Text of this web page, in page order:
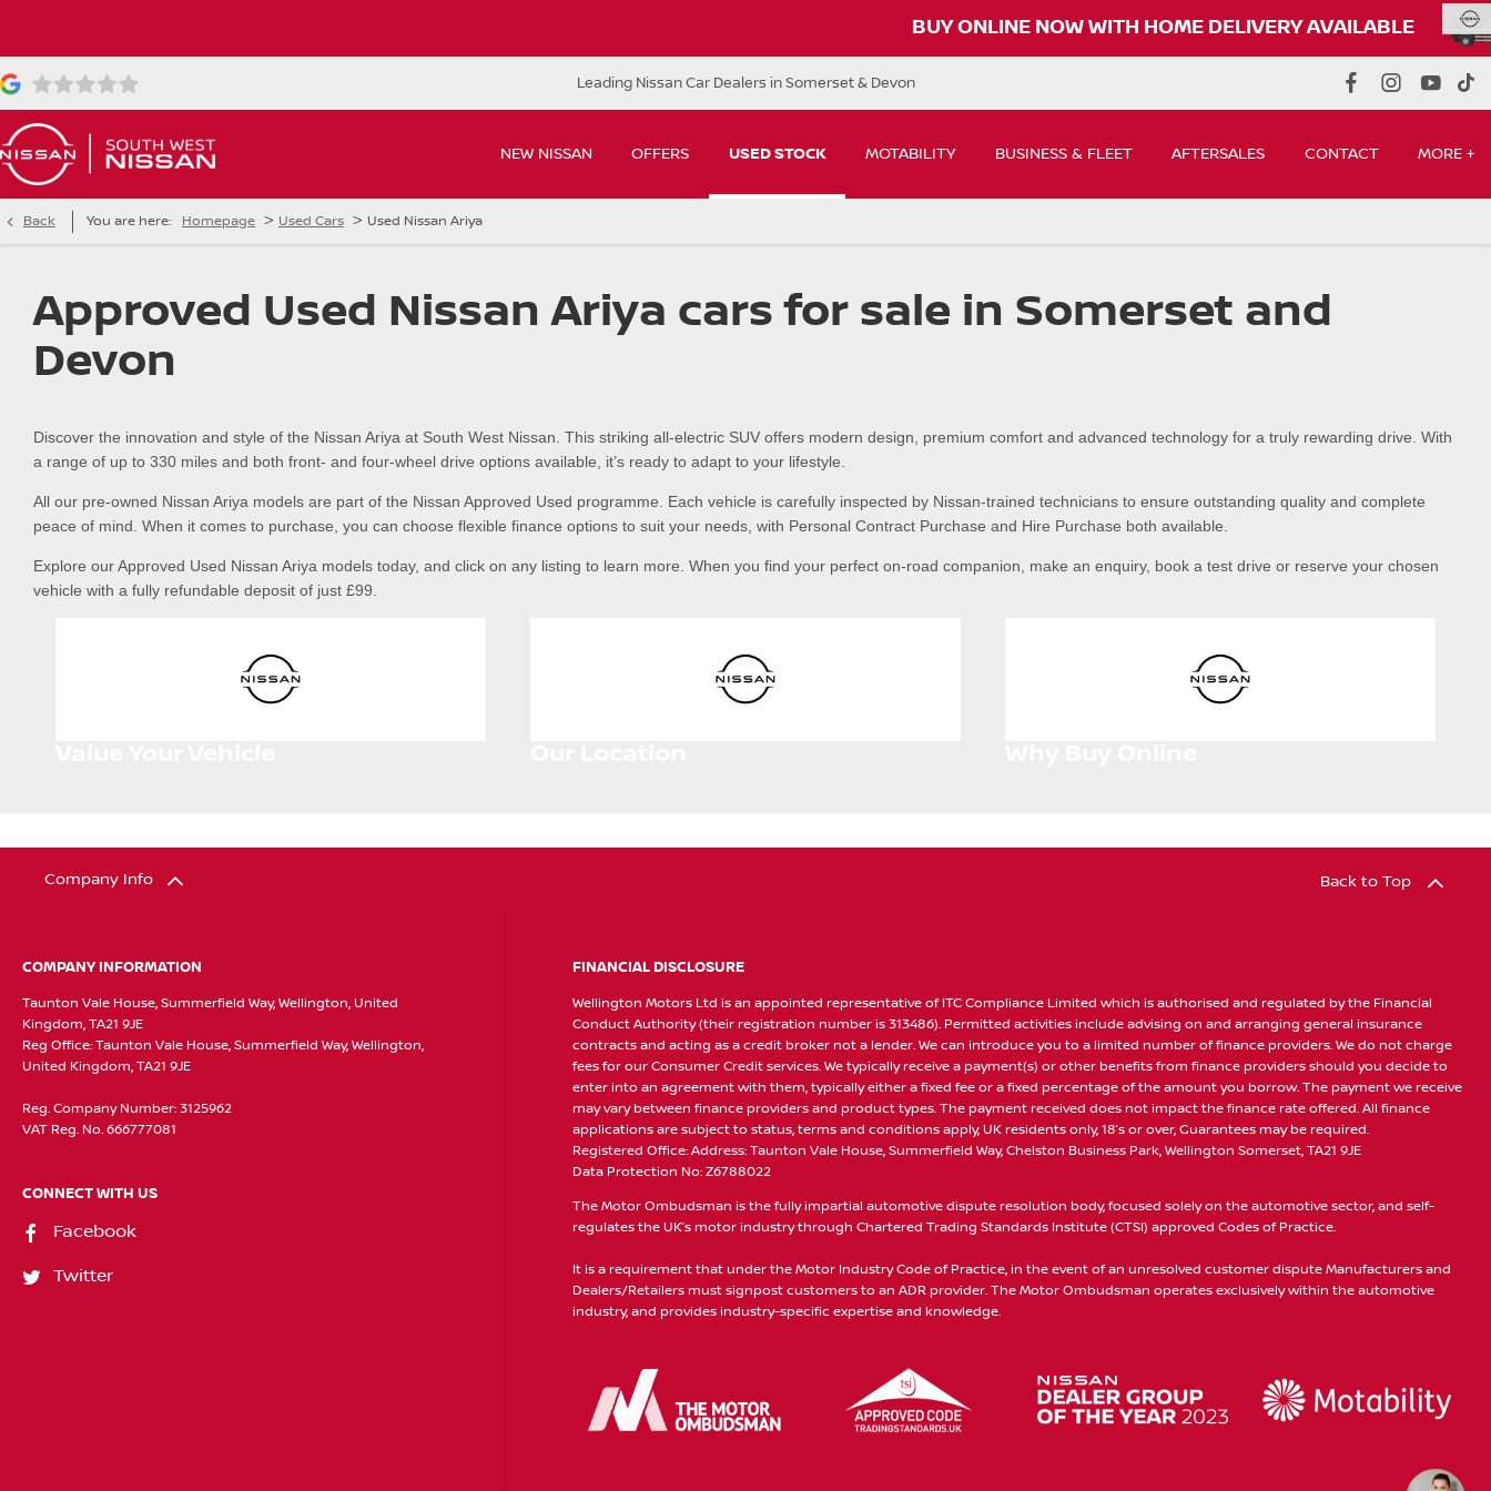
BUY ONLINE NOW WITH HOME DELIVERY AVAILABLE
Leading Nissan Car Dealers in Somerset & Devon
NEW NISSAN OFFERS USED STOCK MOTABILITY BUSINESS & FLEET AFTERSALES CONTACT MORE +
Back You are here: Homepage > Used Cars > Used Nissan Ariya
Approved Used Nissan Ariya cars for sale in Somerset and
Devon
Discover the innovation and style of the Nissan Ariya at South West Nissan. This striking all-electric SUV offers modern design, premium comfort and advanced technology for a truly rewarding drive. With
a range of up to 330 miles and both front- and four-wheel drive options available, it’s ready to adapt to your lifestyle.
All our pre-owned Nissan Ariya models are part of the Nissan Approved Used programme. Each vehicle is carefully inspected by Nissan-trained technicians to ensure outstanding quality and complete
peace of mind. When it comes to purchase, you can choose flexible finance options to suit your needs, with Personal Contract Purchase and Hire Purchase both available.
Explore our Approved Used Nissan Ariya models today, and click on any listing to learn more. When you find your perfect on-road companion, make an enquiry, book a test drive or reserve your chosen
vehicle with a fully refundable deposit of just £99.
Company Info Back to Top
COMPANY INFORMATION
Taunton Vale House, Summerfield Way, Wellington, United
Kingdom, TA21 9JE
Reg Office: Taunton Vale House, Summerfield Way, Wellington,
United Kingdom, TA21 9JE
Reg. Company Number: 3125962
VAT Reg. No. 666777081
CONNECT WITH US
Facebook
Twitter
FINANCIAL DISCLOSURE
Wellington Motors Ltd is an appointed representative of ITC Compliance Limited which is authorised and regulated by the Financial
Conduct Authority (their registration number is 313486). Permitted activities include advising on and arranging general insurance
contracts and acting as a credit broker not a lender. We can introduce you to a limited number of finance providers. We do not charge
fees for our Consumer Credit services. We typically receive a payment(s) or other benefits from finance providers should you decide to
enter into an agreement with them, typically either a fixed fee or a fixed percentage of the amount you borrow. The payment we receive
may vary between finance providers and product types. The payment received does not impact the finance rate offered. All finance
applications are subject to status, terms and conditions apply, UK residents only, 18’s or over, Guarantees may be required.
Registered Office: Address: Taunton Vale House, Summerfield Way, Chelston Business Park, Wellington Somerset, TA21 9JE
Data Protection No: Z6788022
The Motor Ombudsman is the fully impartial automotive dispute resolution body, focused solely on the automotive sector, and self-
regulates the UK’s motor industry through Chartered Trading Standards Institute (CTSI) approved Codes of Practice.
It is a requirement that under the Motor Industry Code of Practice, in the event of an unresolved customer dispute Manufacturers and
Dealers/Retailers must signpost customers to an ADR provider. The Motor Ombudsman operates exclusively within the automotive
industry, and provides industry-specific expertise and knowledge.